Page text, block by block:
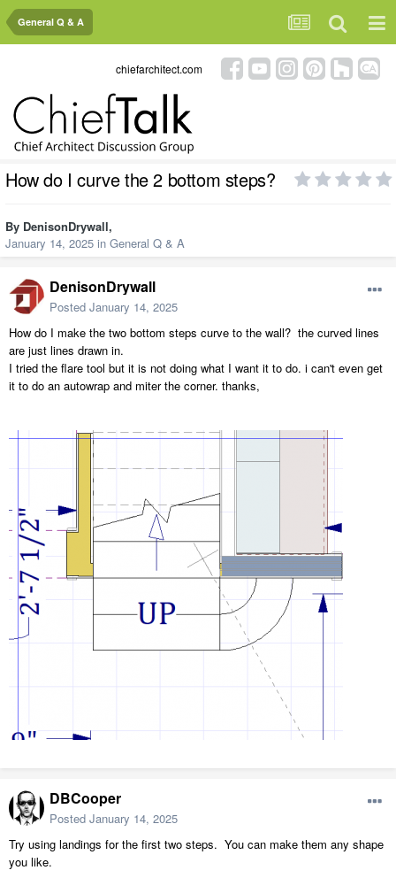
General Q & A
chiefarchitect.com
How do I curve the 2 bottom steps?
By DenisonDrywall,
January 14, 2025 in General Q & A
DenisonDrywall
Posted January 14, 2025
How do I make the two bottom steps curve to the wall? the curved lines
are just lines drawn in.
I tried the flare tool but it is not doing what I want it to do. i can't even get
it to do an autowrap and miter the corner. thanks,
DBCooper
Posted January 14, 2025
Try using landings for the first two steps. You can make them any shape
you like.